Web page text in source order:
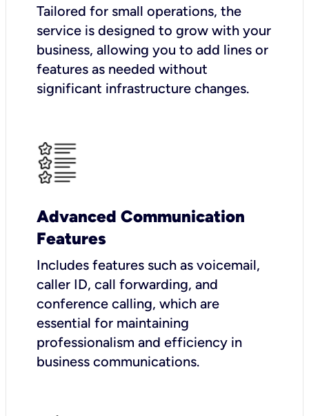
Tailored for small operations, the
service is designed to grow with your
business, allowing you to add lines or
features as needed without
significant infrastructure changes.
Advanced Communication
Features
Includes features such as voicemail,
caller ID, call forwarding, and
conference calling, which are
essential for maintaining
professionalism and efficiency in
business communications.